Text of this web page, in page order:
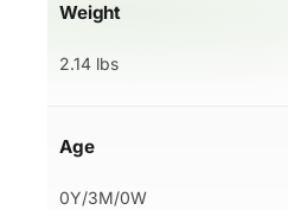
Weight
2.14 lbs
Age
0Y/3M/0W